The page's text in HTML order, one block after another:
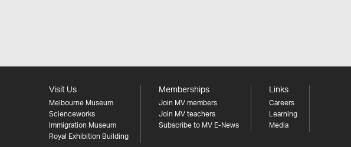
Visit Us
Melbourne Museum
Scienceworks
Immigration Museum
Royal Exhibition Building
Memberships
Join MV members
Join MV teachers
Subscribe to MV E-News
Links
Careers
Learning
Media